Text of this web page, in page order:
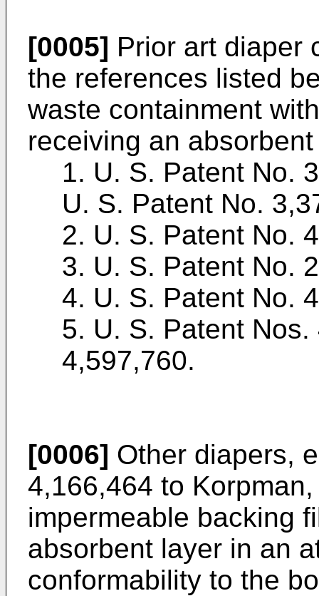
[0005] Prior art diaper
the references listed
waste containment
receiving an
1. U. S. Patent No.
U. S. Patent No.
2. U. S. Patent No.
3. U. S. Patent No.
4. U. S. Patent No.
5. U. S. Patent
4,597,760.
[0006] Other diapers,
4,166,464 to
impermeable backing
absorbent layer in an
conformability to the